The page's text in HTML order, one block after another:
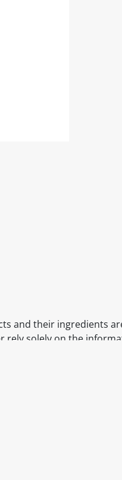
and their ingredients
rely solely on the